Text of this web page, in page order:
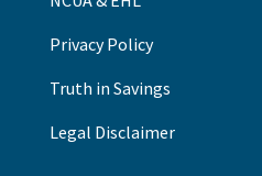
Privacy Policy
Truth in Savings
Legal Disclaimer